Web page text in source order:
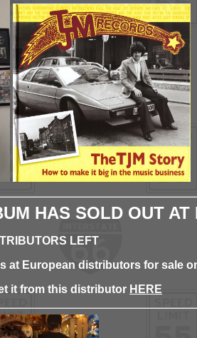
HAS SOLD OUT AT
LEFT
at European distributors for sale
it from this distributor HERE